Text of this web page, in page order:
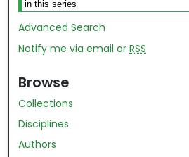
Advanced Search
Notify me via email orRSS
Browse
Collections
Disciplines
Authors